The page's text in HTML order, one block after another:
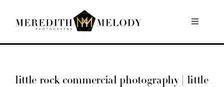
Toggle
Home
Portfolio
little rock commercial photography | little